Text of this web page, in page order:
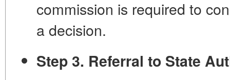
commission is required to
a decision.
Step 3. Referral to State